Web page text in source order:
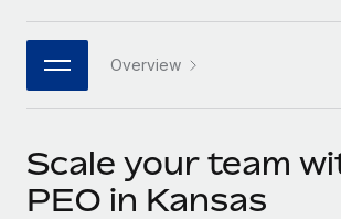
Connect New
Connect any AI tool to Remote using our
SERVICES
PARTNER WITH US
Become a partner
Explore partnership opportunities with us
Job Description Library
Newsroom
日本語
한국어
中文（简体）
Overview
Scale your team
PEO in Kansas